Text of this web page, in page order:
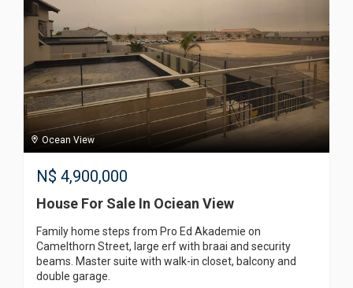
Ocean View
N$ 4,900,000
House For Sale In Ociean View
Family home steps from Pro Ed Akademie on
Camelthorn Street, large erf with braai and security
beams. Master suite with walk-in closet, balcony and
double garage.